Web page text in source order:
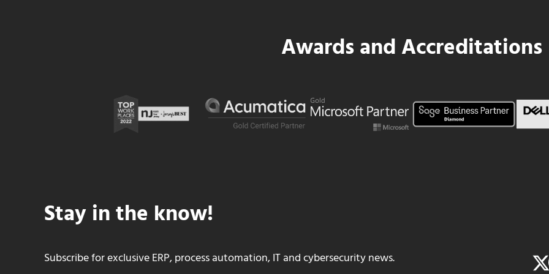
Awards and Accreditations
Stay in the know!
Subscribe for exclusive ERP, process automation, IT and cybersecurity news.